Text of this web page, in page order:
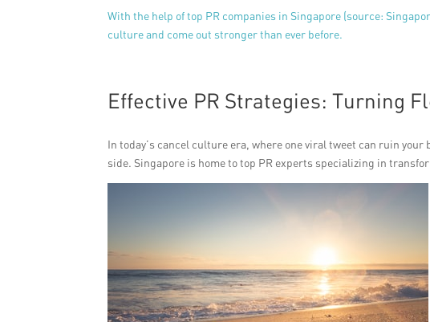
With the help of top PR companies in Singapore (source:
culture and come out stronger than ever before.
Effective PR Strategies: Turning
In today’s cancel culture era, where one viral tweet can ruin
side. Singapore is home to top PR experts specializing in